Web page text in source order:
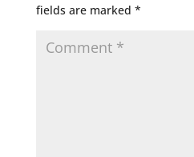
fields are marked *